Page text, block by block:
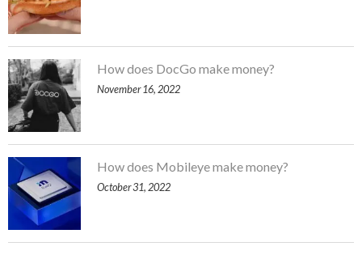
How does DocGo make money?
November 16, 2022
How does Mobileye make money?
October 31, 2022